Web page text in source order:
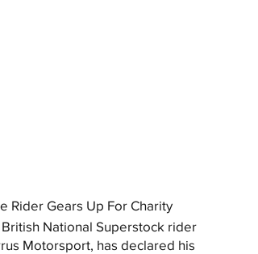
Rider Gears Up For Charity
National Superstock rider
Motorsport, has declared his